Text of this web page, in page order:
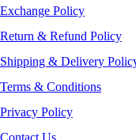
Exchange Policy
Return & Refund Policy
Shipping & Delivery
Terms & Conditions
Privacy Policy
Contact Us